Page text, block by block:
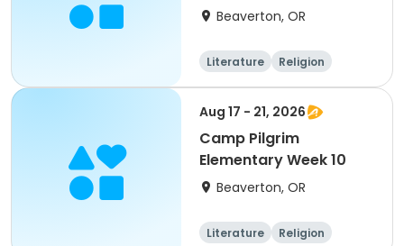
Beaverton, OR
Literature
Religion
Science
Skills
Aug 17 - 21, 2026
Camp Pilgrim
Elementary Week 10
Beaverton, OR
Literature
Religion